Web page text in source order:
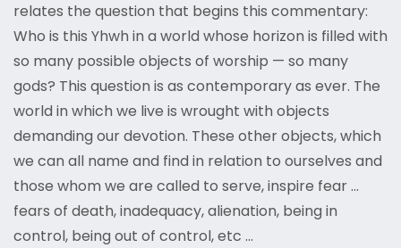
relates the question that begins this commentary:
Who is this Yhwh in a world whose horizon is filled with
so many possible objects of worship — so many
gods? This question is as contemporary as ever. The
world in which we live is wrought with objects
demanding our devotion. These other objects, which
we can all name and find in relation to ourselves and
those whom we are called to serve, inspire fear …
fears of death, inadequacy, alienation, being in
control, being out of control, etc …